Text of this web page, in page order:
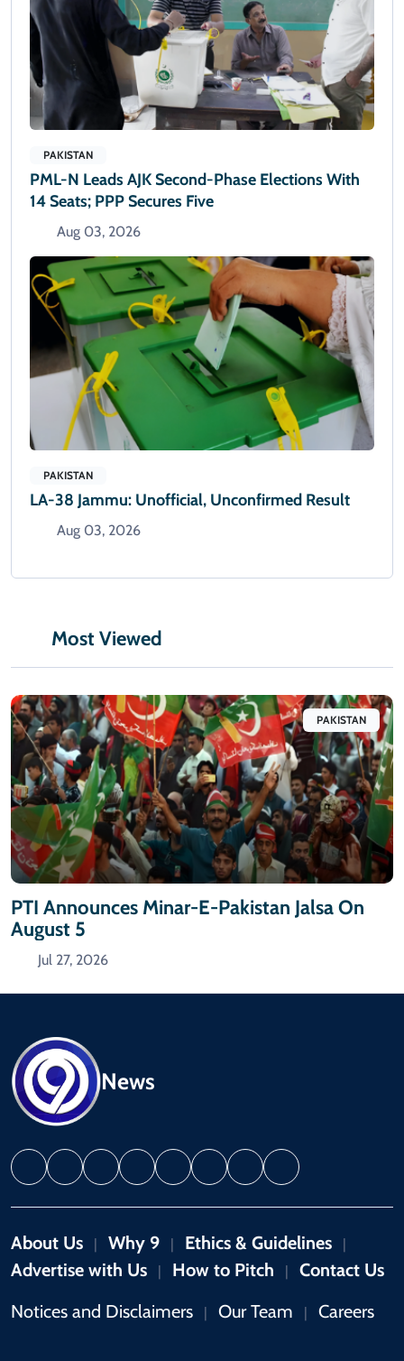
PAKISTAN
PML-N Leads AJK Second-Phase Elections With
14 Seats; PPP Secures Five
Aug 03, 2026
PAKISTAN
LA-38 Jammu: Unofficial, Unconfirmed Result
Aug 03, 2026
Most Viewed
PAKISTAN
PTI Announces Minar-E-Pakistan Jalsa On
August 5
Jul 27, 2026
News
About Us | Why 9 | Ethics & Guidelines |
Advertise with Us | How to Pitch |
Contact Us
Notices and Disclaimers
| Our Team | Careers